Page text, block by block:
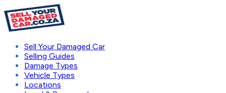
Sell Your Damaged Car
Selling Guides
Damage Types
Vehicle Types
Locations